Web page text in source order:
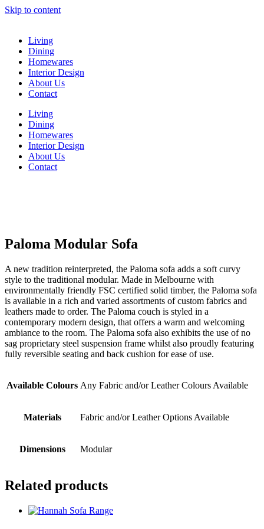
Skip to content
Living
Dining
Homewares
Interior Design
About Us
Contact
Living
Dining
Homewares
Interior Design
About Us
Contact
Paloma Modular Sofa
A new tradition reinterpreted, the Paloma sofa adds a soft curvy
style to the traditional modular. Made in Melbourne with
environmentally friendly FSC certified solid timber, the Paloma sofa
is available in a rich and varied assortments of custom fabrics and
leathers made to order. The Paloma couch is styled in a
contemporary modern design, that offers a warm and welcoming
ambiance to the room. The Paloma sofa also exhibits the use of no
sag proprietary steel suspension frame whilst also proudly featuring
fully reversible seating and back cushion for ease of use.
Available Colours Any Fabric and/or Leather Colours Available
Materials Fabric and/or Leather Options Available
Dimensions Modular
Related products